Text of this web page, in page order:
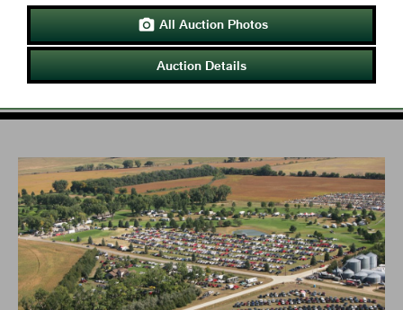
 All Auction Photos
Auction Details